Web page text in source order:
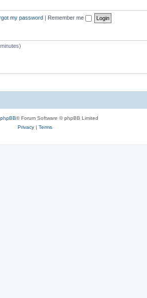
my password | Remember me
phpBB® Forum Software © phpBB Limited
Privacy| Terms